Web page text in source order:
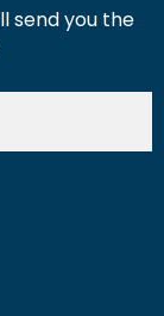
send you the